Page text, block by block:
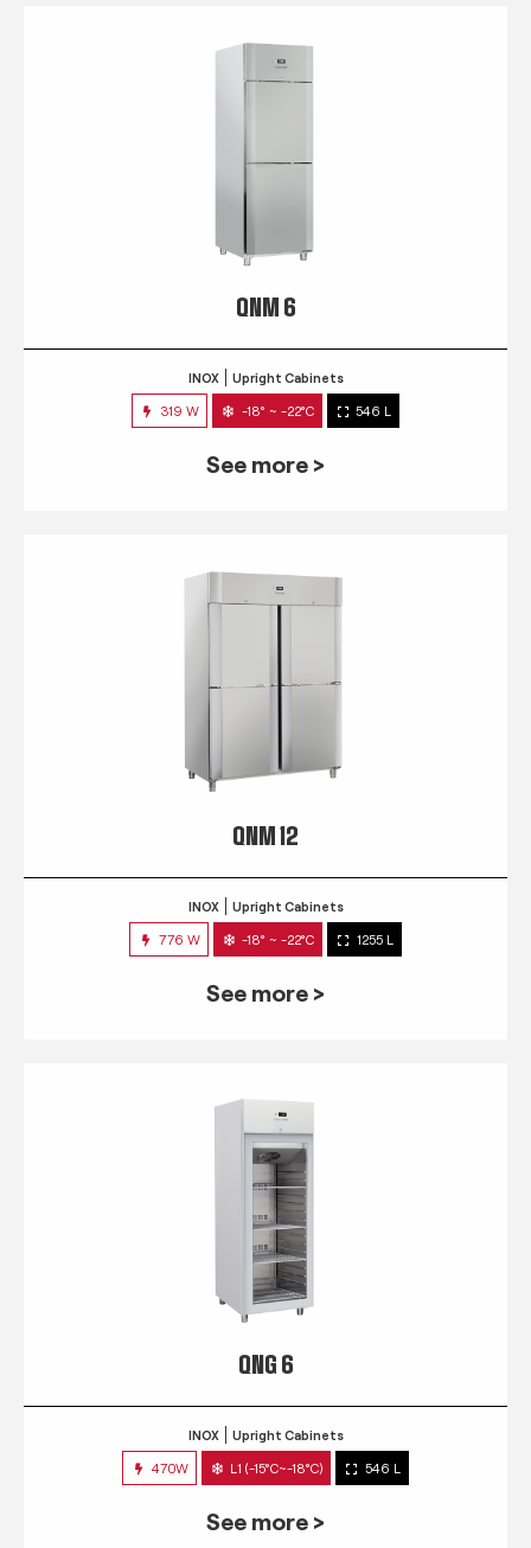
QNM 6
INOX Upright Cabinets
319 W -18° ~ -22°C 546 L
See more >
QNM 12
INOX Upright Cabinets
776 W -18° ~ -22°C 1255 L
See more >
QNG 6
INOX Upright Cabinets
470W L1 (-15°C~-18°C) 546 L
See more >